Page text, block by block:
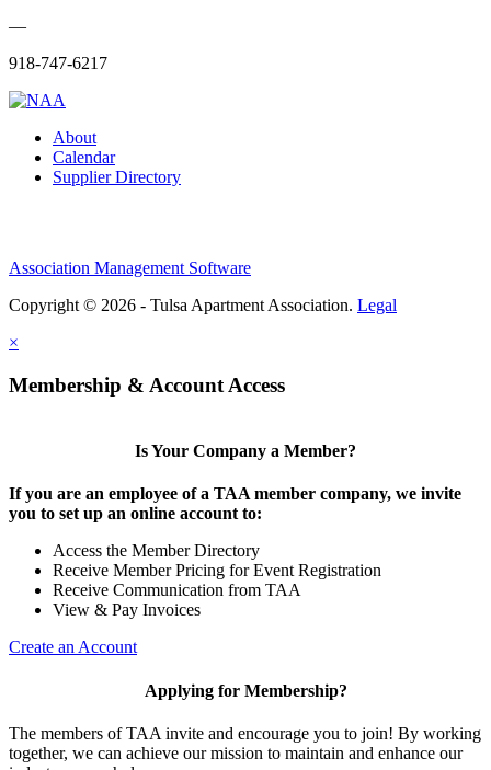
—
918-747-6217
About
Calendar
Supplier Directory
Association Management Software
Copyright © 2026 - Tulsa Apartment Association. Legal
×
Membership & Account Access
Is Your Company a Member?
If you are an employee of a TAA member company, we invite
you to set up an online account to:
Access the Member Directory
Receive Member Pricing for Event Registration
Receive Communication from TAA
View & Pay Invoices
Create an Account
Applying for Membership?
The members of TAA invite and encourage you to join! By working
together, we can achieve our mission to maintain and enhance our